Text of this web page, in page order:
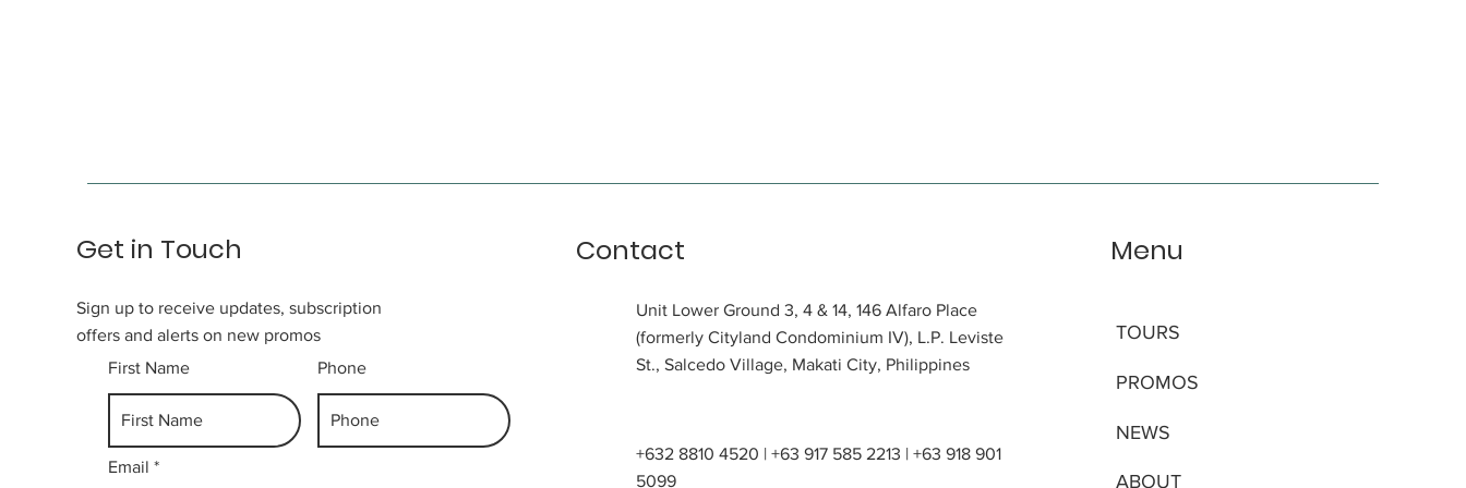
Get in Touch
Sign up to receive updates, subscription
offers and alerts on new promos
First Name
Phone
Email
Contact
Unit Lower Ground 3, 4 & 14, 146 Alfaro Place
(formerly Cityland Condominium IV), L.P. Leviste
St., Salcedo Village, Makati City, Philippines
+632 8810 4520 | +63 917 585 2213 | +63 918 901
5099
Menu
TOURS
PROMOS
NEWS
ABOUT